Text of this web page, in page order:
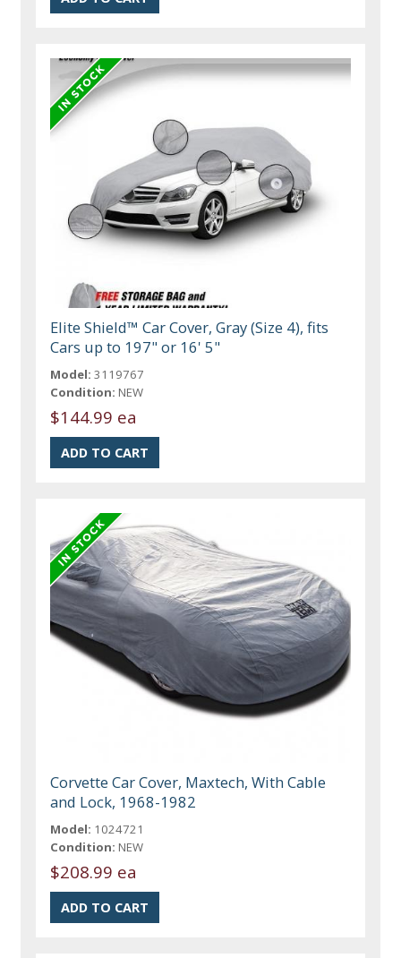
Elite Shield™ Car Cover, Gray (Size 4), fits
Cars up to 197" or 16' 5"
Model: 3119767
Condition: NEW
$144.99 ea
Corvette Car Cover, Maxtech, With Cable
and Lock, 1968-1982
Model: 1024721
Condition: NEW
$208.99 ea